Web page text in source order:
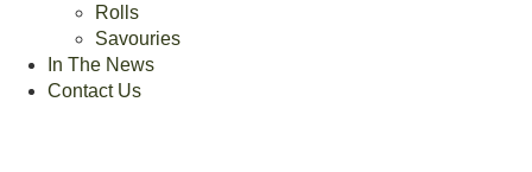
Rolls
Savouries
In The News
Contact Us